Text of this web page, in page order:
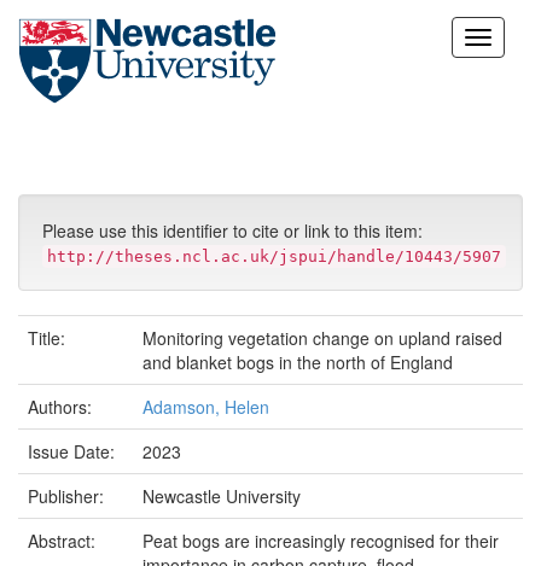
Skip
Please use this identifier to cite or link to this item:
http://theses.ncl.ac.uk/jspui/handle/10443/5907
Title:
Monitoring vegetation change on upland raised
and blanket bogs in the north of England
Authors:
Adamson, Helen
Issue Date:
2023
Publisher:
Newcastle University
Abstract:
Peat bogs are increasingly recognised for their